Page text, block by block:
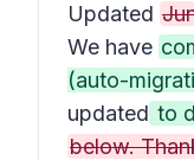
Updated
We have
(auto-
updated to
below.